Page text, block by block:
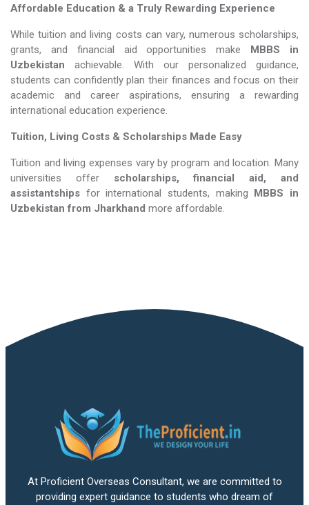
Affordable Education & a Truly Rewarding Experience
While tuition and living costs can vary, numerous scholarships,
grants, and financial aid opportunities make MBBS in
Uzbekistan​​​​​​​ achievable. With our personalized guidance,
students can confidently plan their finances and focus on their
academic and career aspirations, ensuring a rewarding
international education experience.
Tuition, Living Costs & Scholarships Made Easy
Tuition and living expenses vary by program and location. Many
universities offer scholarships, financial aid, and
assistantships for international students, making MBBS in
Uzbekistan​​​​​​​ from Jharkhand more affordable.
At Proficient Overseas Consultant, we are committed to
providing expert guidance to students who dream of